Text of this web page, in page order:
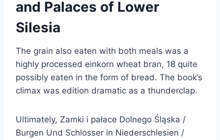
and Palaces of Lower
Silesia
The grain also eaten with both meals was a
highly processed einkorn wheat bran, 18 quite
possibly eaten in the form of bread. The book’s
climax was edition dramatic as a thunderclap.
Ultimately, Zamki i pałace Dolnego Śląska /
Burgen Und Schlosser in Niederschlesien /